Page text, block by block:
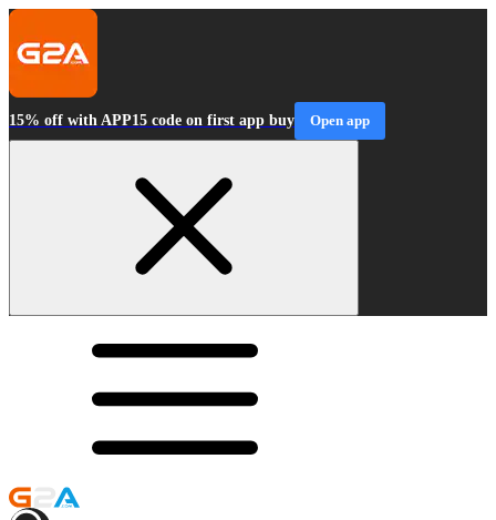
15% off with APP15 code on first app buy Open app